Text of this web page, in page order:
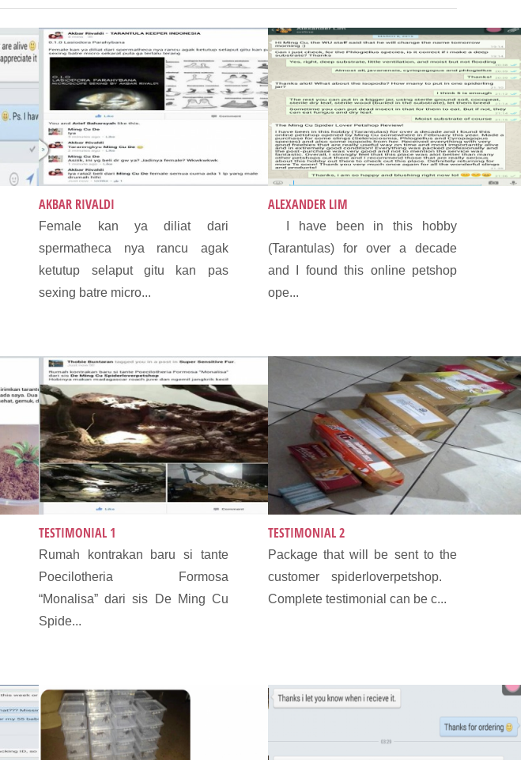
AKBAR RIVALDI
Female kan ya diliat dari
spermatheca nya rancu agak
ketutup selaput gitu kan pas
sexing batre micro...
ALEXANDER LIM
I have been in this hobby
(Tarantulas) for over a decade
and I found this online petshop
ope...
TESTIMONIAL 1
Rumah kontrakan baru si tante
Poecilotheria Formosa
“Monalisa” dari sis De Ming Cu
Spide...
TESTIMONIAL 2
Package that will be sent to the
customer spiderloverpetshop.
Complete testimonial can be c...